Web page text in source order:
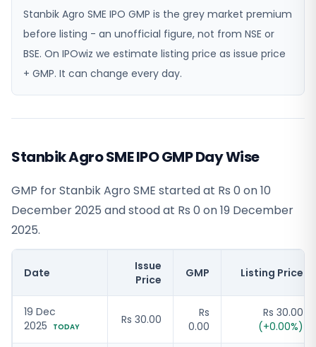
Stanbik Agro SME IPO GMP is the grey market premium
before listing - an unofficial figure, not from NSE or
BSE. On IPOwiz we estimate listing price as issue price
+ GMP. It can change every day.
Stanbik Agro SME IPO GMP Day Wise
GMP for Stanbik Agro SME started at Rs 0 on 10
December 2025 and stood at Rs 0 on 19 December
2025.
Date
Issue
Price
GMP Listing Price
19 Dec
2025
TODAY
Rs 30.00
Rs
0.00
Rs 30.00
(+0.00%)